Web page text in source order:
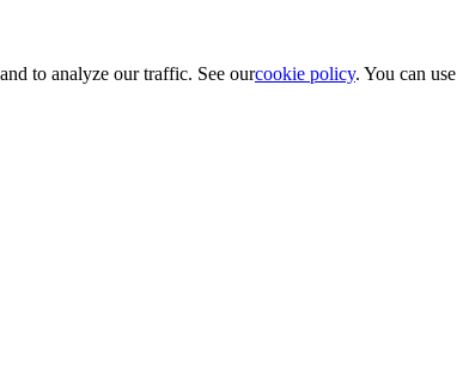
to analyze our traffic. See ourcookie policy. You can use